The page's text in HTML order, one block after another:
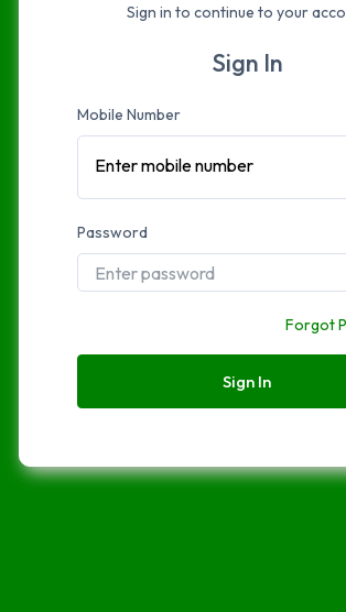
Sign in to continue to your
Sign In
Mobile Number
Enter mobile number
Password
Forgot
Sign In